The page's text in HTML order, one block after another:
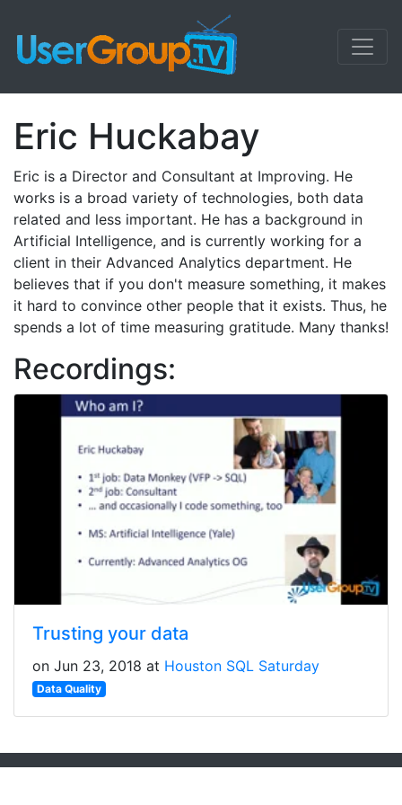
Eric Huckabay
Eric is a Director and Consultant at Improving. He
works is a broad variety of technologies, both data
related and less important. He has a background in
Artificial Intelligence, and is currently working for a
client in their Advanced Analytics department. He
believes that if you don't measure something, it makes
it hard to convince other people that it exists. Thus, he
spends a lot of time measuring gratitude. Many thanks!
Recordings:
Trusting your data
on Jun 23, 2018 at Houston SQL Saturday
Data Quality